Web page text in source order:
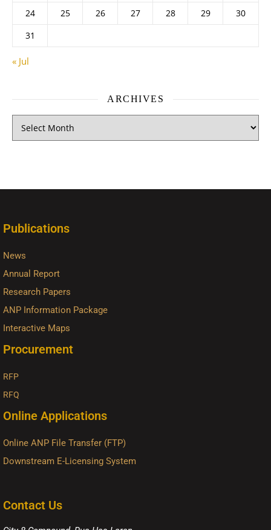
24
25 26 27 28 29
30
31
« Jul
ARCHIVES
Publications
News
Annual Report
Research Papers
ANP Information Package
Interactive Maps
Procurement
RFP
RFQ
Online Applications
Online ANP File Transfer (FTP)
Downstream E-Licensing System
Contact Us